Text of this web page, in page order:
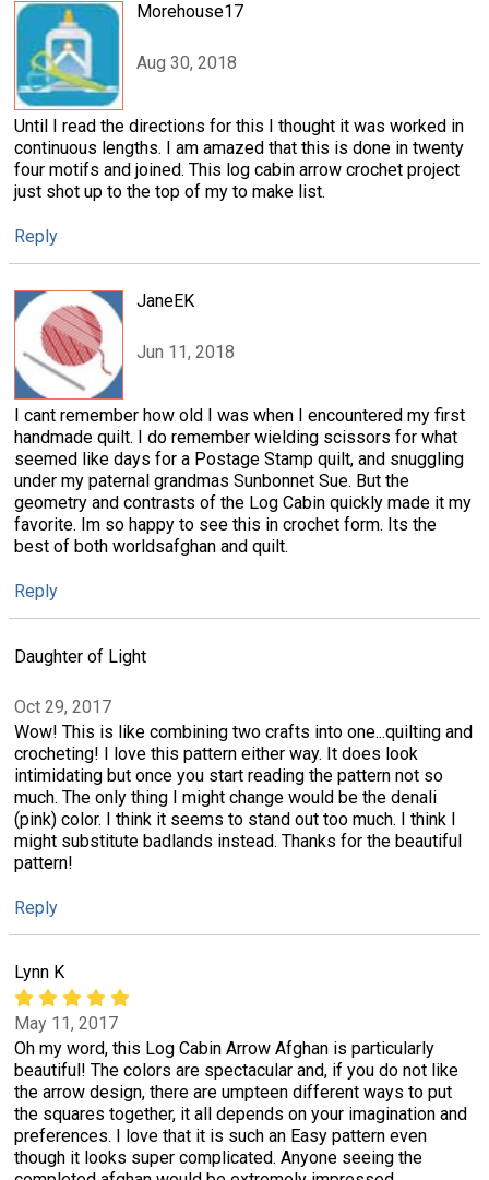
Morehouse17
Aug 30, 2018
Until I read the directions for this I thought it was worked in
continuous lengths. I am amazed that this is done in twenty
four motifs and joined. This log cabin arrow crochet project
just shot up to the top of my to make list.
Reply
JaneEK
Jun 11, 2018
I cant remember how old I was when I encountered my first
handmade quilt. I do remember wielding scissors for what
seemed like days for a Postage Stamp quilt, and snuggling
under my paternal grandmas Sunbonnet Sue. But the
geometry and contrasts of the Log Cabin quickly made it my
favorite. Im so happy to see this in crochet form. Its the
best of both worldsafghan and quilt.
Reply
Daughter of Light
Oct 29, 2017
Wow! This is like combining two crafts into one...quilting and
crocheting! I love this pattern either way. It does look
intimidating but once you start reading the pattern not so
much. The only thing I might change would be the denali
(pink) color. I think it seems to stand out too much. I think I
might substitute badlands instead. Thanks for the beautiful
pattern!
Reply
Lynn K
May 11, 2017
Oh my word, this Log Cabin Arrow Afghan is particularly
beautiful! The colors are spectacular and, if you do not like
the arrow design, there are umpteen different ways to put
the squares together, it all depends on your imagination and
preferences. I love that it is such an Easy pattern even
though it looks super complicated. Anyone seeing the